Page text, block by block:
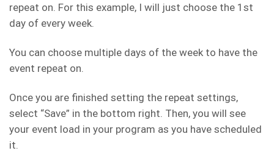
repeat on. For this example, I will just choose the 1st
day of every week.
You can choose multiple days of the week to have the
event repeat on.
Once you are finished setting the repeat settings,
select “Save” in the bottom right. Then, you will see
your event load in your program as you have scheduled
it.